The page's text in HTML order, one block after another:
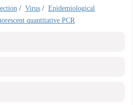
/ Virus / Epidemiological
quantitative PCR